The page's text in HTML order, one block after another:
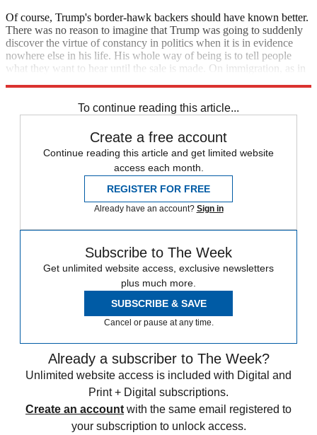
Of course, Trump's border-hawk backers should have known better.
There was no reason to imagine that Trump was going to suddenly
discover the virtue of constancy in politics when it is in evidence
nowhere else in his life. His whole way of being is to tell people
what they want to hear until the sale is made. On immigration, as in
To continue reading this article...
Create a free account
Continue reading this article and get limited website
access each month.
REGISTER FOR FREE
Already have an account? Sign in
Subscribe to The Week
Get unlimited website access, exclusive newsletters
plus much more.
SUBSCRIBE & SAVE
Cancel or pause at any time.
Already a subscriber to The Week?
Unlimited website access is included with Digital and
Print + Digital subscriptions.
Create an account with the same email registered to
your subscription to unlock access.